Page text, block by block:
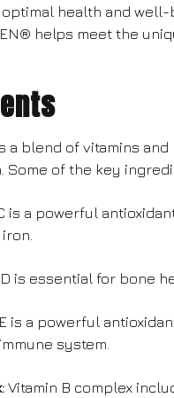
health and
helps meet the
a blend of vitamins
Some of the key
is a powerful
is essential for bone
is a powerful
immune system.
Vitamin B complex